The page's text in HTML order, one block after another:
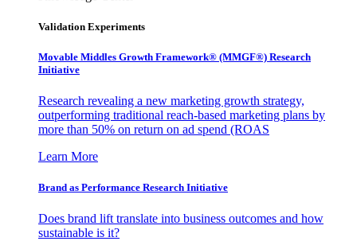
Validation Experiments
Movable Middles Growth Framework® (MMGF®) Research
Initiative
Research revealing a new marketing growth strategy,
outperforming traditional reach-based marketing plans by
more than 50% on return on ad spend (ROAS
Learn More
Brand as Performance Research Initiative
Does brand lift translate into business outcomes and how
sustainable is it?